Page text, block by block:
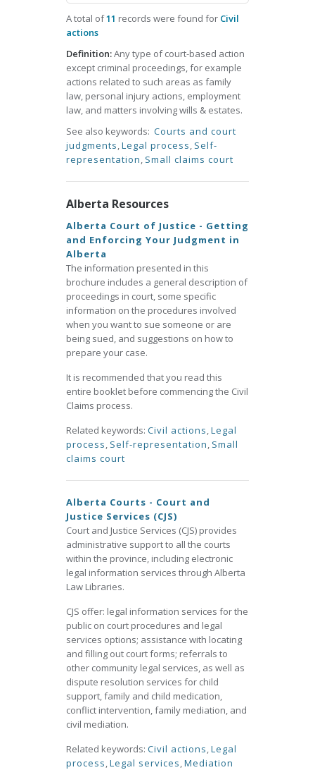
A total of11 records were found for Civil
actions
Definition:Any type of court-based action
except criminal proceedings, for example
actions related to such areas as family
law, personal injury actions, employment
law, and matters involving wills & estates.
See also keywords: Courts and court
judgments,Legal process, Self-
representation, Small claims court
Alberta Resources
Alberta Court of Justice - Getting
and Enforcing Your Judgment in
Alberta
The information presented in this
brochure includes a general description of
proceedings in court, some specific
information on the procedures involved
when you want to sue someone or are
being sued, and suggestions on how to
prepare your case.
It is recommended that you read this
entire booklet before commencing the Civil
Claims process.
Related keywords: Civil actions,Legal
process, Self-representation, Small
claims court
Alberta Courts - Court and
Justice Services (CJS)
Court and Justice Services (CJS) provides
administrative support to all the courts
within the province, including electronic
legal information services through Alberta
Law Libraries.
CJS offer: legal information services for the
public on court procedures and legal
services options; assistance with locating
and filling out court forms; referrals to
other community legal services, as well as
dispute resolution services for child
support, family and child medication,
conflict intervention, family mediation, and
civil mediation.
Related keywords: Civil actions,Legal
process,Legal services,Mediation